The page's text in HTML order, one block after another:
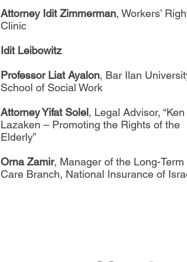
Attorney Idit Zimmerman, Workers’
Clinic
Idit Leibowitz
Professor Liat Ayalon, Bar Ilan
School of Social Work
Attorney Yifat Solel, Legal Advisor, “Ken
Lazaken – Promoting the Rights of the
Elderly”
Orna Zamir, Manager of the Long-Term
Care Branch, National Insurance of